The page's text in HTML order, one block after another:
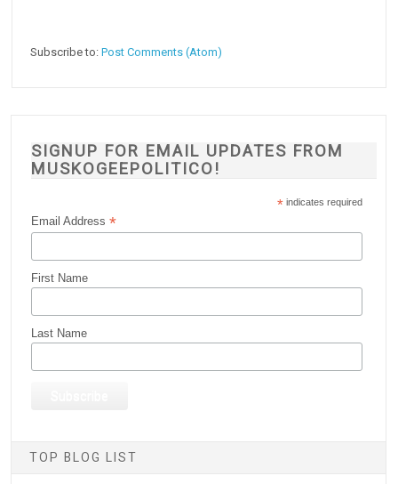
Subscribe to:Post Comments (Atom)
SIGNUP FOR EMAIL UPDATES FROM
MUSKOGEEPOLITICO!
* indicates required
Email Address*
First Name
Last Name
TOP BLOG LIST